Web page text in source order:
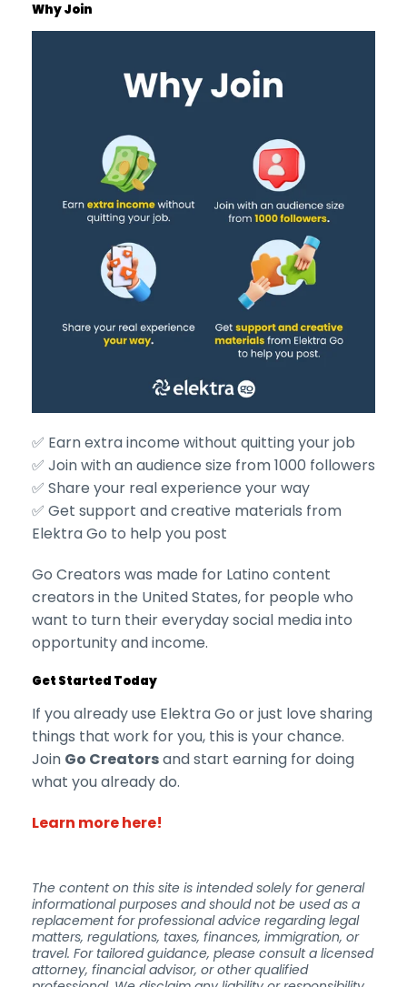
Why Join
✅ Earn extra income without quitting your job
✅ Join with an audience size from 1000 followers
✅ Share your real experience your way
✅ Get support and creative materials from
Elektra Go to help you post
Go Creators was made for Latino content
creators in the United States, for people who
want to turn their everyday social media into
opportunity and income.
Get Started Today
If you already use Elektra Go or just love sharing
things that work for you, this is your chance.
Join Go Creatorsand start earning for doing
what you already do.
Learn more here!
The content on this site is intended solely for general
informational purposes and should not be used as a
replacement for professional advice regarding legal
matters, regulations, taxes, finances, immigration, or
travel. For tailored guidance, please consult a licensed
attorney, financial advisor, or other qualified